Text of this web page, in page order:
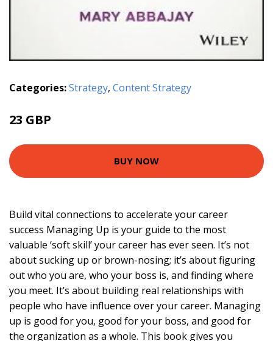
Categories:Strategy, Content Strategy
23 GBP
BUY NOW
Build vital connections to accelerate your career
success Managing Up is your guide to the most
valuable ‘soft skill’ your career has ever seen. It’s not
about sucking up or brown-nosing; it’s about figuring
out who you are, who your boss is, and finding where
you meet. It’s about building real relationships with
people who have influence over your career. Managing
up is good for you, good for your boss, and good for
the organization as a whole. This book gives you